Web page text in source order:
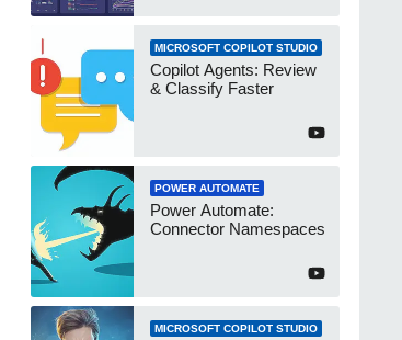
MICROSOFT COPILOT STUDIO
Copilot Agents: Review
& Classify Faster
POWER AUTOMATE
Power Automate:
Connector Namespaces
MICROSOFT COPILOT STUDIO